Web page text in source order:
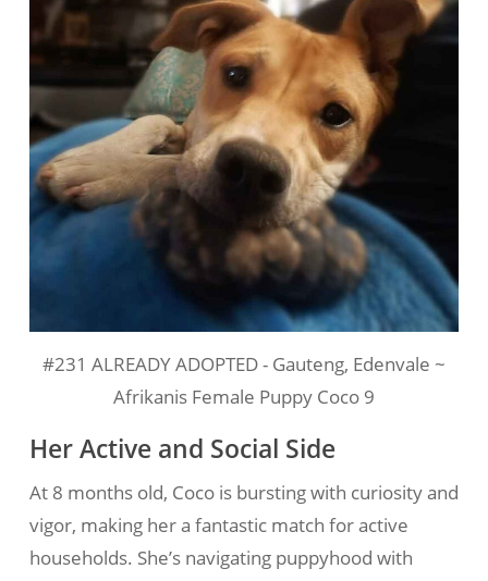
#231 ALREADY ADOPTED - Gauteng, Edenvale ~
Afrikanis Female Puppy Coco 9
Her Active and Social Side
At 8 months old, Coco is bursting with curiosity and
vigor, making her a fantastic match for active
households. She’s navigating puppyhood with